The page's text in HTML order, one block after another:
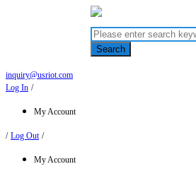
Search
inquiry@usriot.com
Log In /
My Account
/ Log Out /
My Account